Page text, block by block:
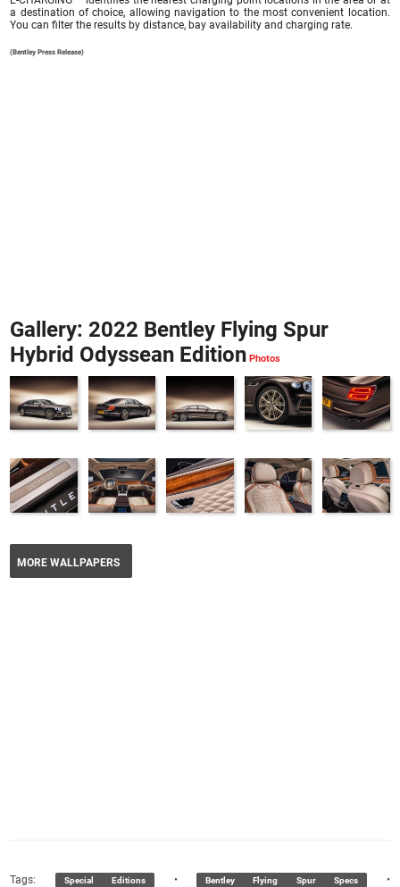
a destination of choice, allowing navigation to the most convenient location.
You can filter the results by distance, bay availability and charging rate.
(Bentley Press Release)
Gallery: 2022 Bentley Flying Spur
Hybrid Odyssean Edition
MORE WALLPAPERS
Tags: Special Editions • Bentley Flying Spur Specs •